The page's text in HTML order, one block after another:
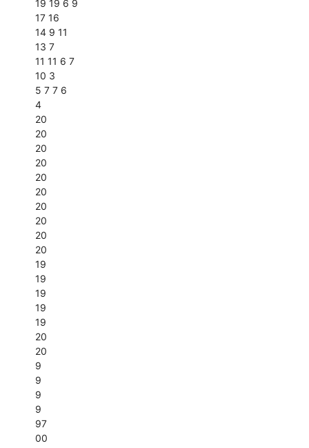
19 19 6 9
17 16
14 9 11
13 7
11 11 6 7
10 3
5 7 7 6
4
20
20
20
20
20
20
20
20
20
20
19
19
19
19
19
20
20
9
9
9
9
97
00